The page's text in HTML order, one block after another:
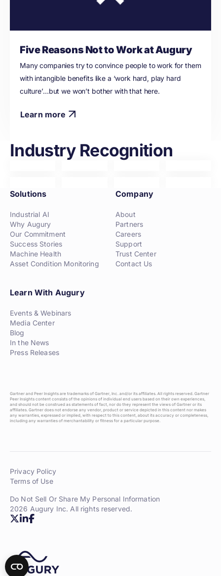
Five Reasons Not to Work at Augury
Many companies try to convince people to work for them
with intangible benefits like a ‘work hard, play hard
culture’…but we won’t bother with that here.
Learn more
Industry Recognition
Solutions
Industrial AI
Why Augury
Our Commitment
Success Stories
Machine Health
Asset Condition Monitoring
Company
About
Partners
Careers
Support
Trust Center
Contact Us
Learn With Augury
Events & Webinars
Media Center
Blog
In the News
Press Releases
Gartner and Peer Insights are trademarks of Gartner, Inc. and/or its affiliates. All rights reserved. Gartner
Peer Insights content consists of the opinions of individual end users based on their own experiences,
and should not be construed as statements of fact, nor do they represent the views of Gartner or its
affiliates. Gartner does not endorse any vendor, product or service depicted in this content nor makes
any warranties, expressed or implied, with respect to this content, about its accuracy or completeness,
including any warranties of merchantability or fitness for a particular purpose.
Privacy Policy
Terms of Use
Do Not Sell Or Share My Personal Information
2026 Augury Inc. All rights reserved.